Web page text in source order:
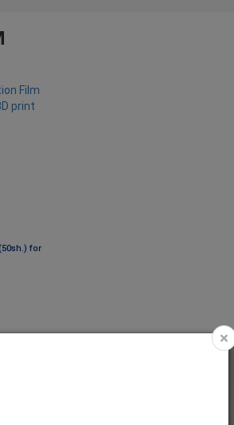
for
×